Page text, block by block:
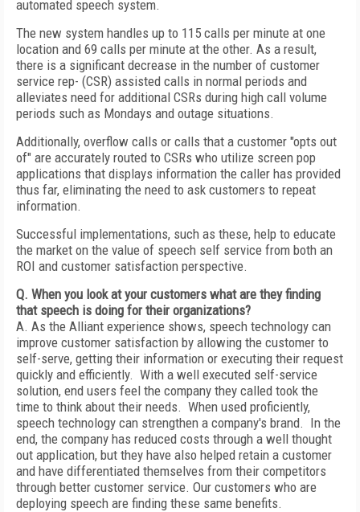
automated speech system.
The new system handles up to 115 calls per minute at one
location and 69 calls per minute at the other. As a result,
there is a significant decrease in the number of customer
service rep- (CSR) assisted calls in normal periods and
alleviates need for additional CSRs during high call volume
periods such as Mondays and outage situations.
Additionally, overflow calls or calls that a customer "opts out
of" are accurately routed to CSRs who utilize screen pop
applications that displays information the caller has provided
thus far, eliminating the need to ask customers to repeat
information.
Successful implementations, such as these, help to educate
the market on the value of speech self service from both an
ROI and customer satisfaction perspective.
Q. When you look at your customers what are they finding
that speech is doing for their organizations?
A. As the Alliant experience shows, speech technology can
improve customer satisfaction by allowing the customer to
self-serve, getting their information or executing their request
quickly and efficiently. With a well executed self-service
solution, end users feel the company they called took the
time to think about their needs. When used proficiently,
speech technology can strengthen a company's brand. In the
end, the company has reduced costs through a well thought
out application, but they have also helped retain a customer
and have differentiated themselves from their competitors
through better customer service. Our customers who are
deploying speech are finding these same benefits.